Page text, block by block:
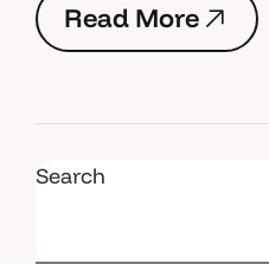
Read More
ReadMore
Search